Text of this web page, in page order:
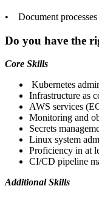
• Document processes
Do you have the
Core Skills
Kubernetes
Infrastructure as
AWS services
Monitoring and
Secrets
Linux system
Proficiency in at
CI/CD pipeline
Additional Skills